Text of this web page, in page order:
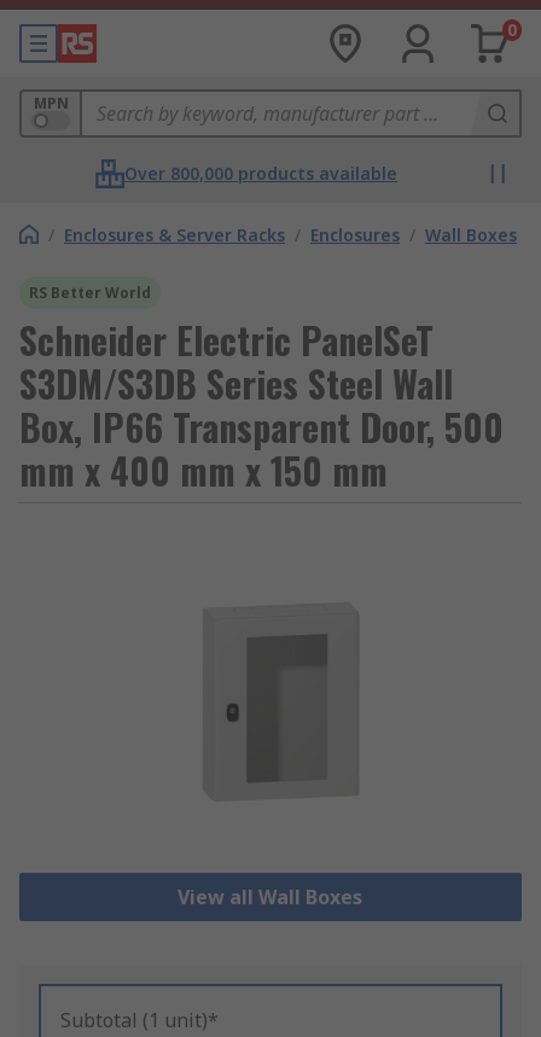
0
MPN
Over 800,000 products available
/ Enclosures & Server Racks / Enclosures / Wall Boxes
RS Better World
Schneider Electric PanelSeT
S3DM/S3DB Series Steel Wall
Box, IP66 Transparent Door, 500
mm x 400 mm x 150 mm
View all Wall Boxes
Subtotal (1 unit)*